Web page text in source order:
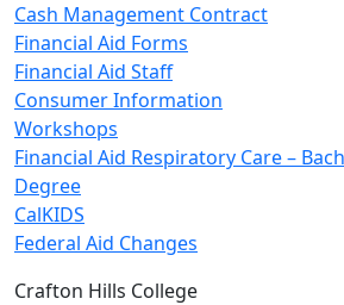
Cash Management Contract
Financial Aid Forms
Financial Aid Staff
Consumer Information
Workshops
Financial Aid Respiratory Care –
Degree
CalKIDS
Federal Aid Changes
Crafton Hills College